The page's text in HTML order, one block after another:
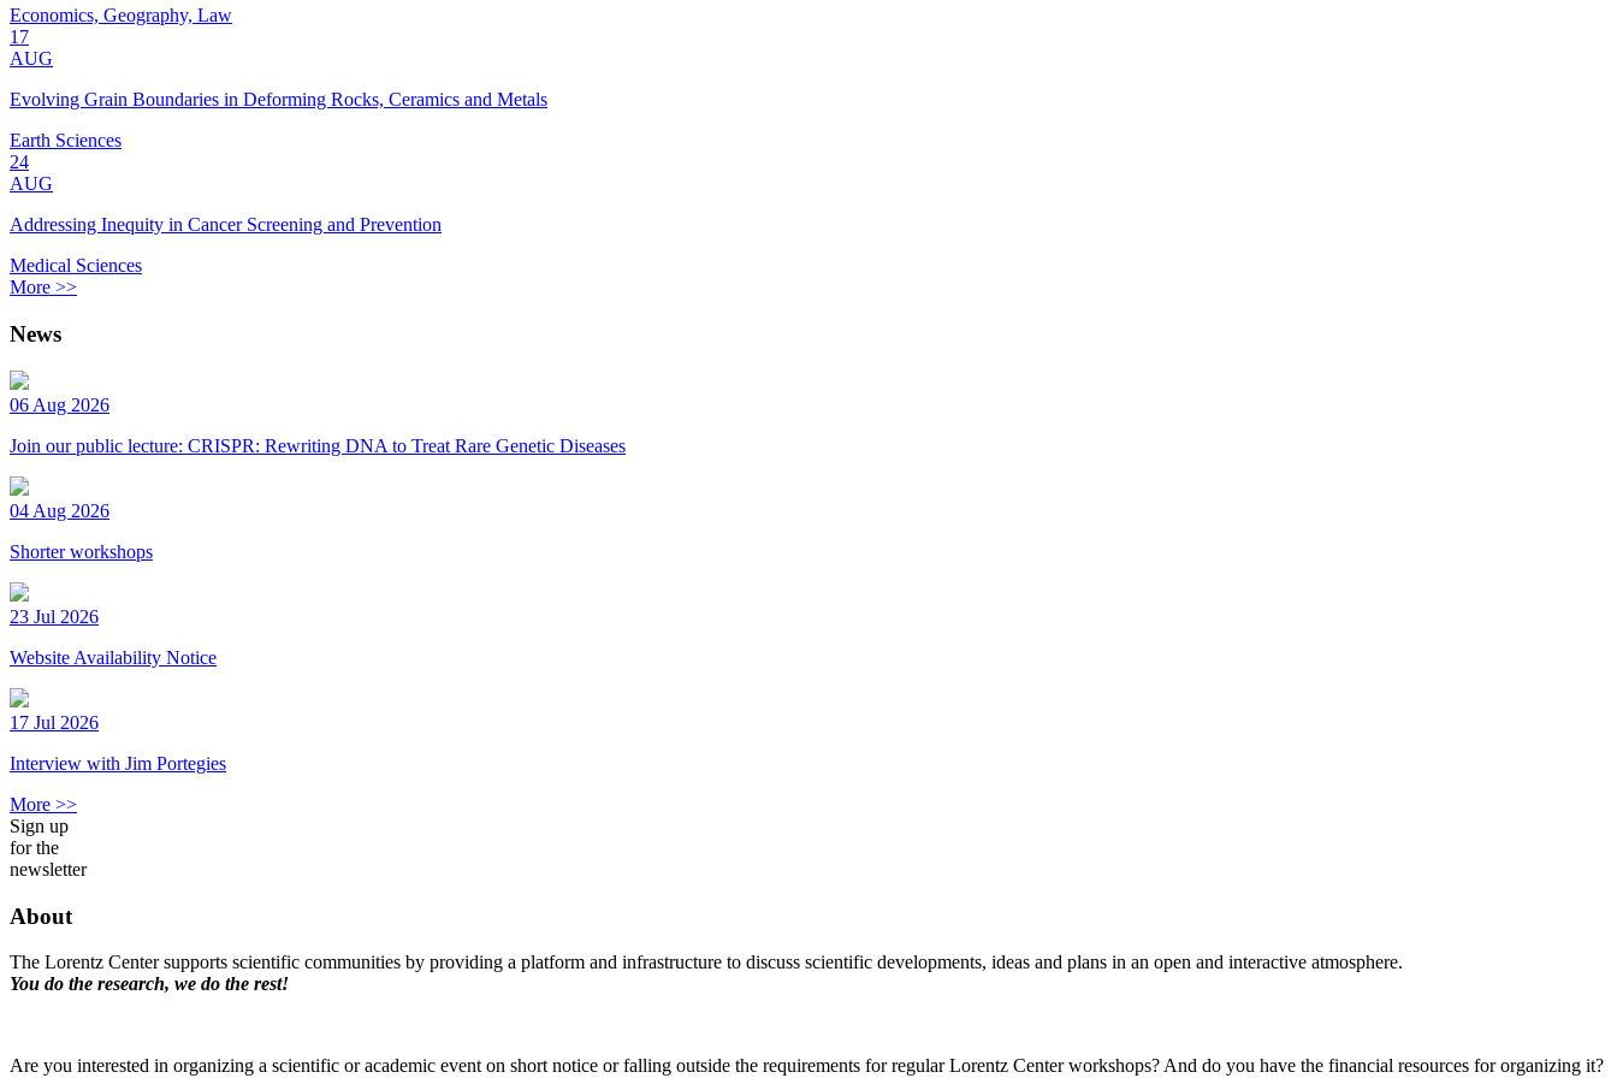
Economics, Geography, Law
17
AUG
Evolving Grain Boundaries in Deforming Rocks, Ceramics and Metals
Earth Sciences
24
AUG
Addressing Inequity in Cancer Screening and Prevention
Medical Sciences
More >>
News
06 Aug 2026
Join our public lecture: CRISPR: Rewriting DNA to Treat Rare Genetic Diseases
04 Aug 2026
Shorter workshops
23 Jul 2026
Website Availability Notice
17 Jul 2026
Interview with Jim Portegies
More >>
Sign up
for the
newsletter
About
The Lorentz Center supports scientific communities by providing a platform and infrastructure to discuss scientific developments, ideas and plans in an open and interactive atmosphere.
You do the research, we do the rest!
Are you interested in organizing a scientific or academic event on short notice or falling outside the requirements for regular Lorentz Center workshops? And do you have the financial resources for organizing it?